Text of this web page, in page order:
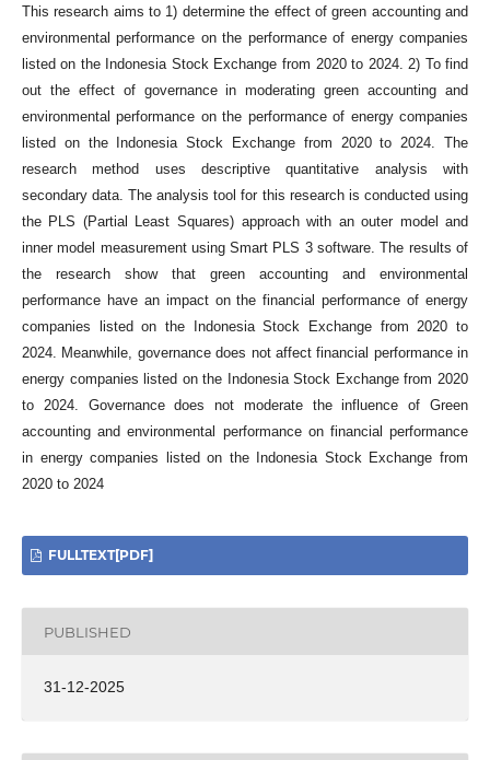
This research aims to 1) determine the effect of green accounting and
environmental performance on the performance of energy companies
listed on the Indonesia Stock Exchange from 2020 to 2024. 2) To find
out the effect of governance in moderating green accounting and
environmental performance on the performance of energy companies
listed on the Indonesia Stock Exchange from 2020 to 2024. The
research method uses descriptive quantitative analysis with
secondary data. The analysis tool for this research is conducted using
the PLS (Partial Least Squares) approach with an outer model and
inner model measurement using Smart PLS 3 software. The results of
the research show that green accounting and environmental
performance have an impact on the financial performance of energy
companies listed on the Indonesia Stock Exchange from 2020 to
2024. Meanwhile, governance does not affect financial performance in
energy companies listed on the Indonesia Stock Exchange from 2020
to 2024. Governance does not moderate the influence of Green
accounting and environmental performance on financial performance
in energy companies listed on the Indonesia Stock Exchange from
2020 to 2024
FULLTEXT[PDF]
PUBLISHED
31-12-2025